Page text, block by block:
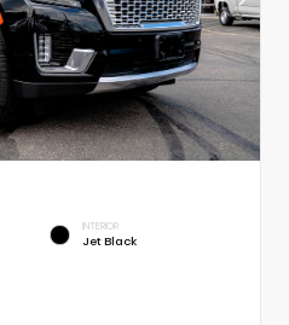
INTERIOR
Jet Black